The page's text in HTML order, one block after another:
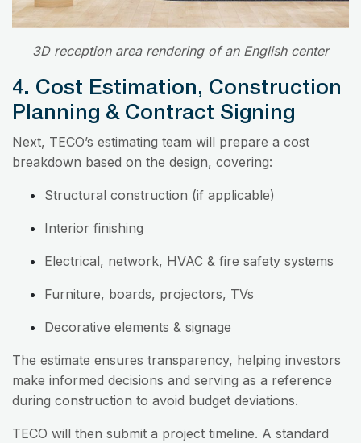
3D reception area rendering of an English center
4. Cost Estimation, Construction
Planning & Contract Signing
Next, TECO’s estimating team will prepare a cost
breakdown based on the design, covering:
Structural construction (if applicable)
Interior finishing
Electrical, network, HVAC & fire safety systems
Furniture, boards, projectors, TVs
Decorative elements & signage
The estimate ensures transparency, helping investors
make informed decisions and serving as a reference
during construction to avoid budget deviations.
TECO will then submit a project timeline. A standard